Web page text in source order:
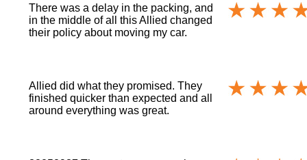
There was a delay in the packing, and
in the middle of all this Allied changed
their policy about moving my car.
Allied did what they promised. They
finished quicker than expected and all
around everything was great.